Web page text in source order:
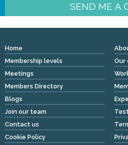
SEND ME A
Home
Membership levels
Our
Meetings
Members Directory
Blogs
Join our team
Contact us
Cookie Policy